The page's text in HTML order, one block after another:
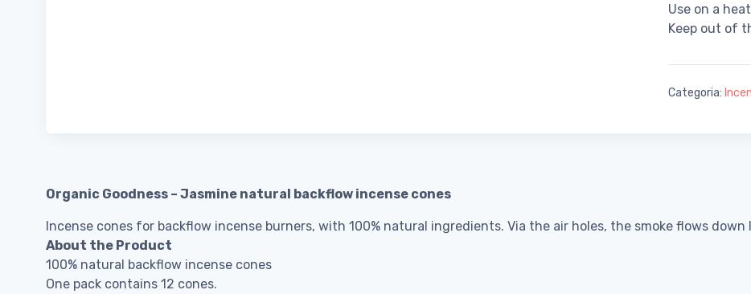
Use on a
Keep out of
Categoria:
Organic Goodness – Jasmine natural backflow incense cones
Incense cones for backflow incense burners, with 100% natural ingredients. Via the air holes, the smoke flows
About the Product
100% natural backflow incense cones
One pack contains 12 cones.